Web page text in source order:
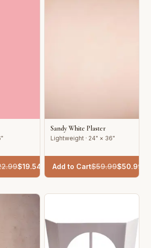
$19.54
Sandy White Plaster
Lightweight · 24" × 36"
Add to Cart$59.99$50.99